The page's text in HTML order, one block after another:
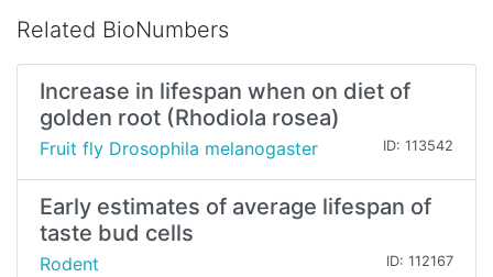
Related BioNumbers
Increase in lifespan when on diet of
golden root (Rhodiola rosea)
Fruit fly Drosophila melanogaster ID: 113542
Early estimates of average lifespan of
taste bud cells
Rodent ID: 112167